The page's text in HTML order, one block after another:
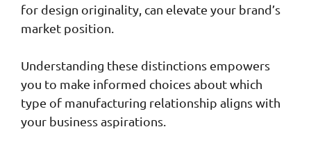
for design originality, can elevate your brand’s
market position.
Understanding these distinctions empowers
you to make informed choices about which
type of manufacturing relationship aligns with
your business aspirations.